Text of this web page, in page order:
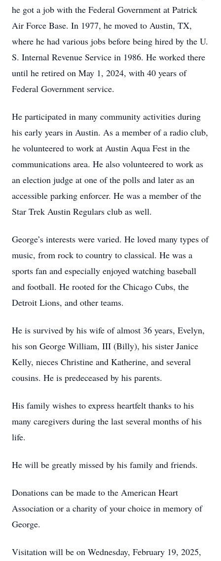
he got a job with the Federal Government at Patrick
Air Force Base. In 1977, he moved to Austin, TX,
where he had various jobs before being hired by the U.
S. Internal Revenue Service in 1986. He worked there
until he retired on May 1, 2024, with 40 years of
Federal Government service.
He participated in many community activities during
his early years in Austin. As a member of a radio club,
he volunteered to work at Austin Aqua Fest in the
communications area. He also volunteered to work as
an election judge at one of the polls and later as an
accessible parking enforcer. He was a member of the
Star Trek Austin Regulars club as well.
George’s interests were varied. He loved many types of
music, from rock to country to classical. He was a
sports fan and especially enjoyed watching baseball
and football. He rooted for the Chicago Cubs, the
Detroit Lions, and other teams.
He is survived by his wife of almost 36 years, Evelyn,
his son George William, III (Billy), his sister Janice
Kelly, nieces Christine and Katherine, and several
cousins. He is predeceased by his parents.
His family wishes to express heartfelt thanks to his
many caregivers during the last several months of his
life.
He will be greatly missed by his family and friends.
Donations can be made to the American Heart
Association or a charity of your choice in memory of
George.
Visitation will be on Wednesday, February 19, 2025,